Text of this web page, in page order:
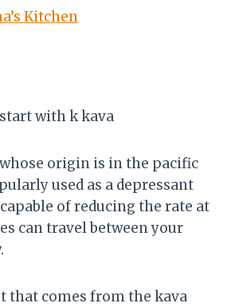
Kitchen
origin is in the pacific
used as a depressant
of reducing the rate at
can travel between your
that comes from the kava